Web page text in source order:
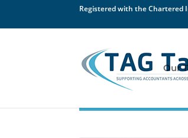
Registered with the Chartered
Our